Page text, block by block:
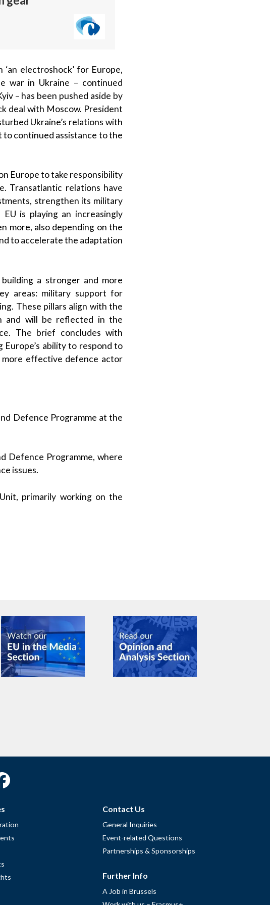
electroshock’ for Europe,
war in Ukraine – continued
– has been pushed aside by
deal with Moscow. President
Ukraine’s relations with
to continued assistance to the
Europe to take responsibility
Transatlantic relations have
strengthen its military
is playing an increasingly
more, also depending on the
to accelerate the adaptation
a stronger and more
areas: military support for
These pillars align with the
and will be reflected in the
The brief concludes with
ability to respond to
effective defence actor
Defence Programme at the
Defence Programme, where
issues.
primarily working on the
Contact Us
General Inquiries
Event-related Questions
Partnerships & Sponsorships
Further Info
A Job in Brussels